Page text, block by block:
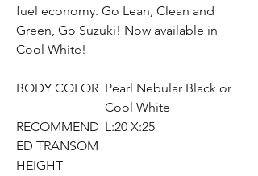
fuel economy. Go Lean, Clean and
Green, Go Suzuki! Now available in
Cool White!
BODY COLOR Pearl Nebular Black or
Cool White
RECOMMEND
ED TRANSOM
HEIGHT
L:20 X:25